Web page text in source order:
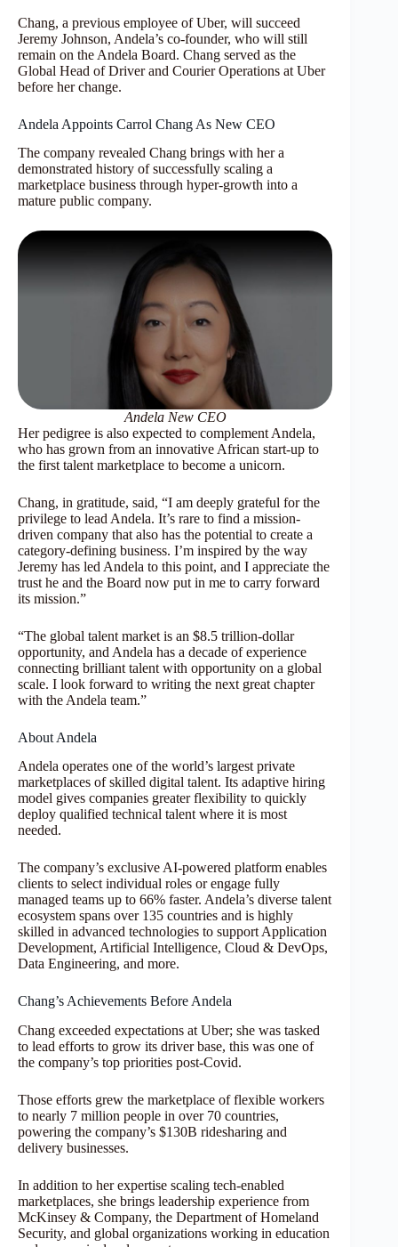
Chang, a previous employee of Uber, will succeed
Jeremy Johnson, Andela’s co-founder, who will still
remain on the Andela Board. Chang served as the
Global Head of Driver and Courier Operations at Uber
before her change.
Andela Appoints Carrol Chang As New CEO
The company revealed Chang brings with her a
demonstrated history of successfully scaling a
marketplace business through hyper-growth into a
mature public company.
Andela New CEO
Her pedigree is also expected to complement Andela,
who has grown from an innovative African start-up to
the first talent marketplace to become a unicorn.
Chang, in gratitude, said, “I am deeply grateful for the
privilege to lead Andela. It’s rare to find a mission-
driven company that also has the potential to create a
category-defining business. I’m inspired by the way
Jeremy has led Andela to this point, and I appreciate the
trust he and the Board now put in me to carry forward
its mission.”
“The global talent market is an $8.5 trillion-dollar
opportunity, and Andela has a decade of experience
connecting brilliant talent with opportunity on a global
scale. I look forward to writing the next great chapter
with the Andela team.”
About Andela
Andela operates one of the world’s largest private
marketplaces of skilled digital talent. Its adaptive hiring
model gives companies greater flexibility to quickly
deploy qualified technical talent where it is most
needed.
The company’s exclusive AI-powered platform enables
clients to select individual roles or engage fully
managed teams up to 66% faster. Andela’s diverse talent
ecosystem spans over 135 countries and is highly
skilled in advanced technologies to support Application
Development, Artificial Intelligence, Cloud & DevOps,
Data Engineering, and more.
Chang’s Achievements Before Andela
Chang exceeded expectations at Uber; she was tasked
to lead efforts to grow its driver base, this was one of
the company’s top priorities post-Covid.
Those efforts grew the marketplace of flexible workers
to nearly 7 million people in over 70 countries,
powering the company’s $130B ridesharing and
delivery businesses.
In addition to her expertise scaling tech-enabled
marketplaces, she brings leadership experience from
McKinsey & Company, the Department of Homeland
Security, and global organizations working in education